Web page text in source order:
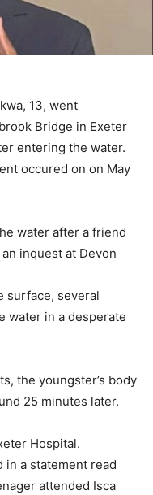
13, went
Bridge in Exeter
entering the water.
occured on on May
water after a friend
inquest at Devon
surface, several
water in a desperate
the youngster’s body
25 minutes later.
Hospital.
in a statement read
attended Isca